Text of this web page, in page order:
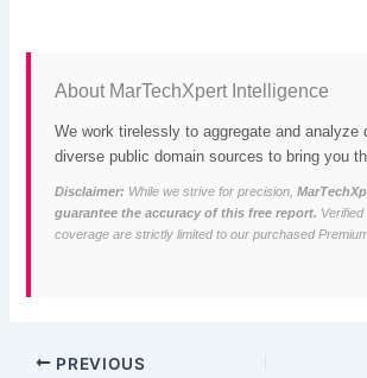
About MarTechXpert Intelligence
We work tirelessly to aggregate and analyze
diverse public domain sources to bring you
Disclaimer: While we strive for precision,
guarantee the accuracy of this free report. Verified
coverage are strictly limited to our purchased
PREVIOUS